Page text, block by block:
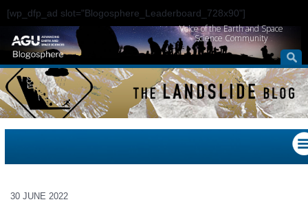
[wp_dfp_ad slot="Blogosphere_Leaderboard_728x90"]
Voice of the Earth and Space
Science Community
30 JUNE 2022